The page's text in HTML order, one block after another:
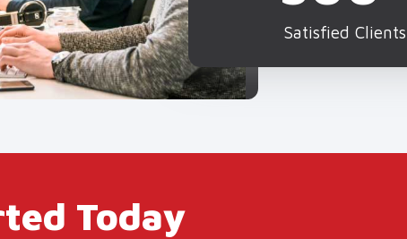
Satisfied Clients
Today